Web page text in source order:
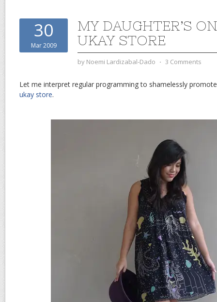
30
Mar 2009
MY DAUGHTER’S
UKAY STORE
by Noemi Lardizabal-Dado ⋅ 3 Comments
Let me interpret regular programming to shamelessly
ukay store.